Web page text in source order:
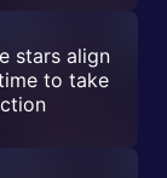
stars align
to take